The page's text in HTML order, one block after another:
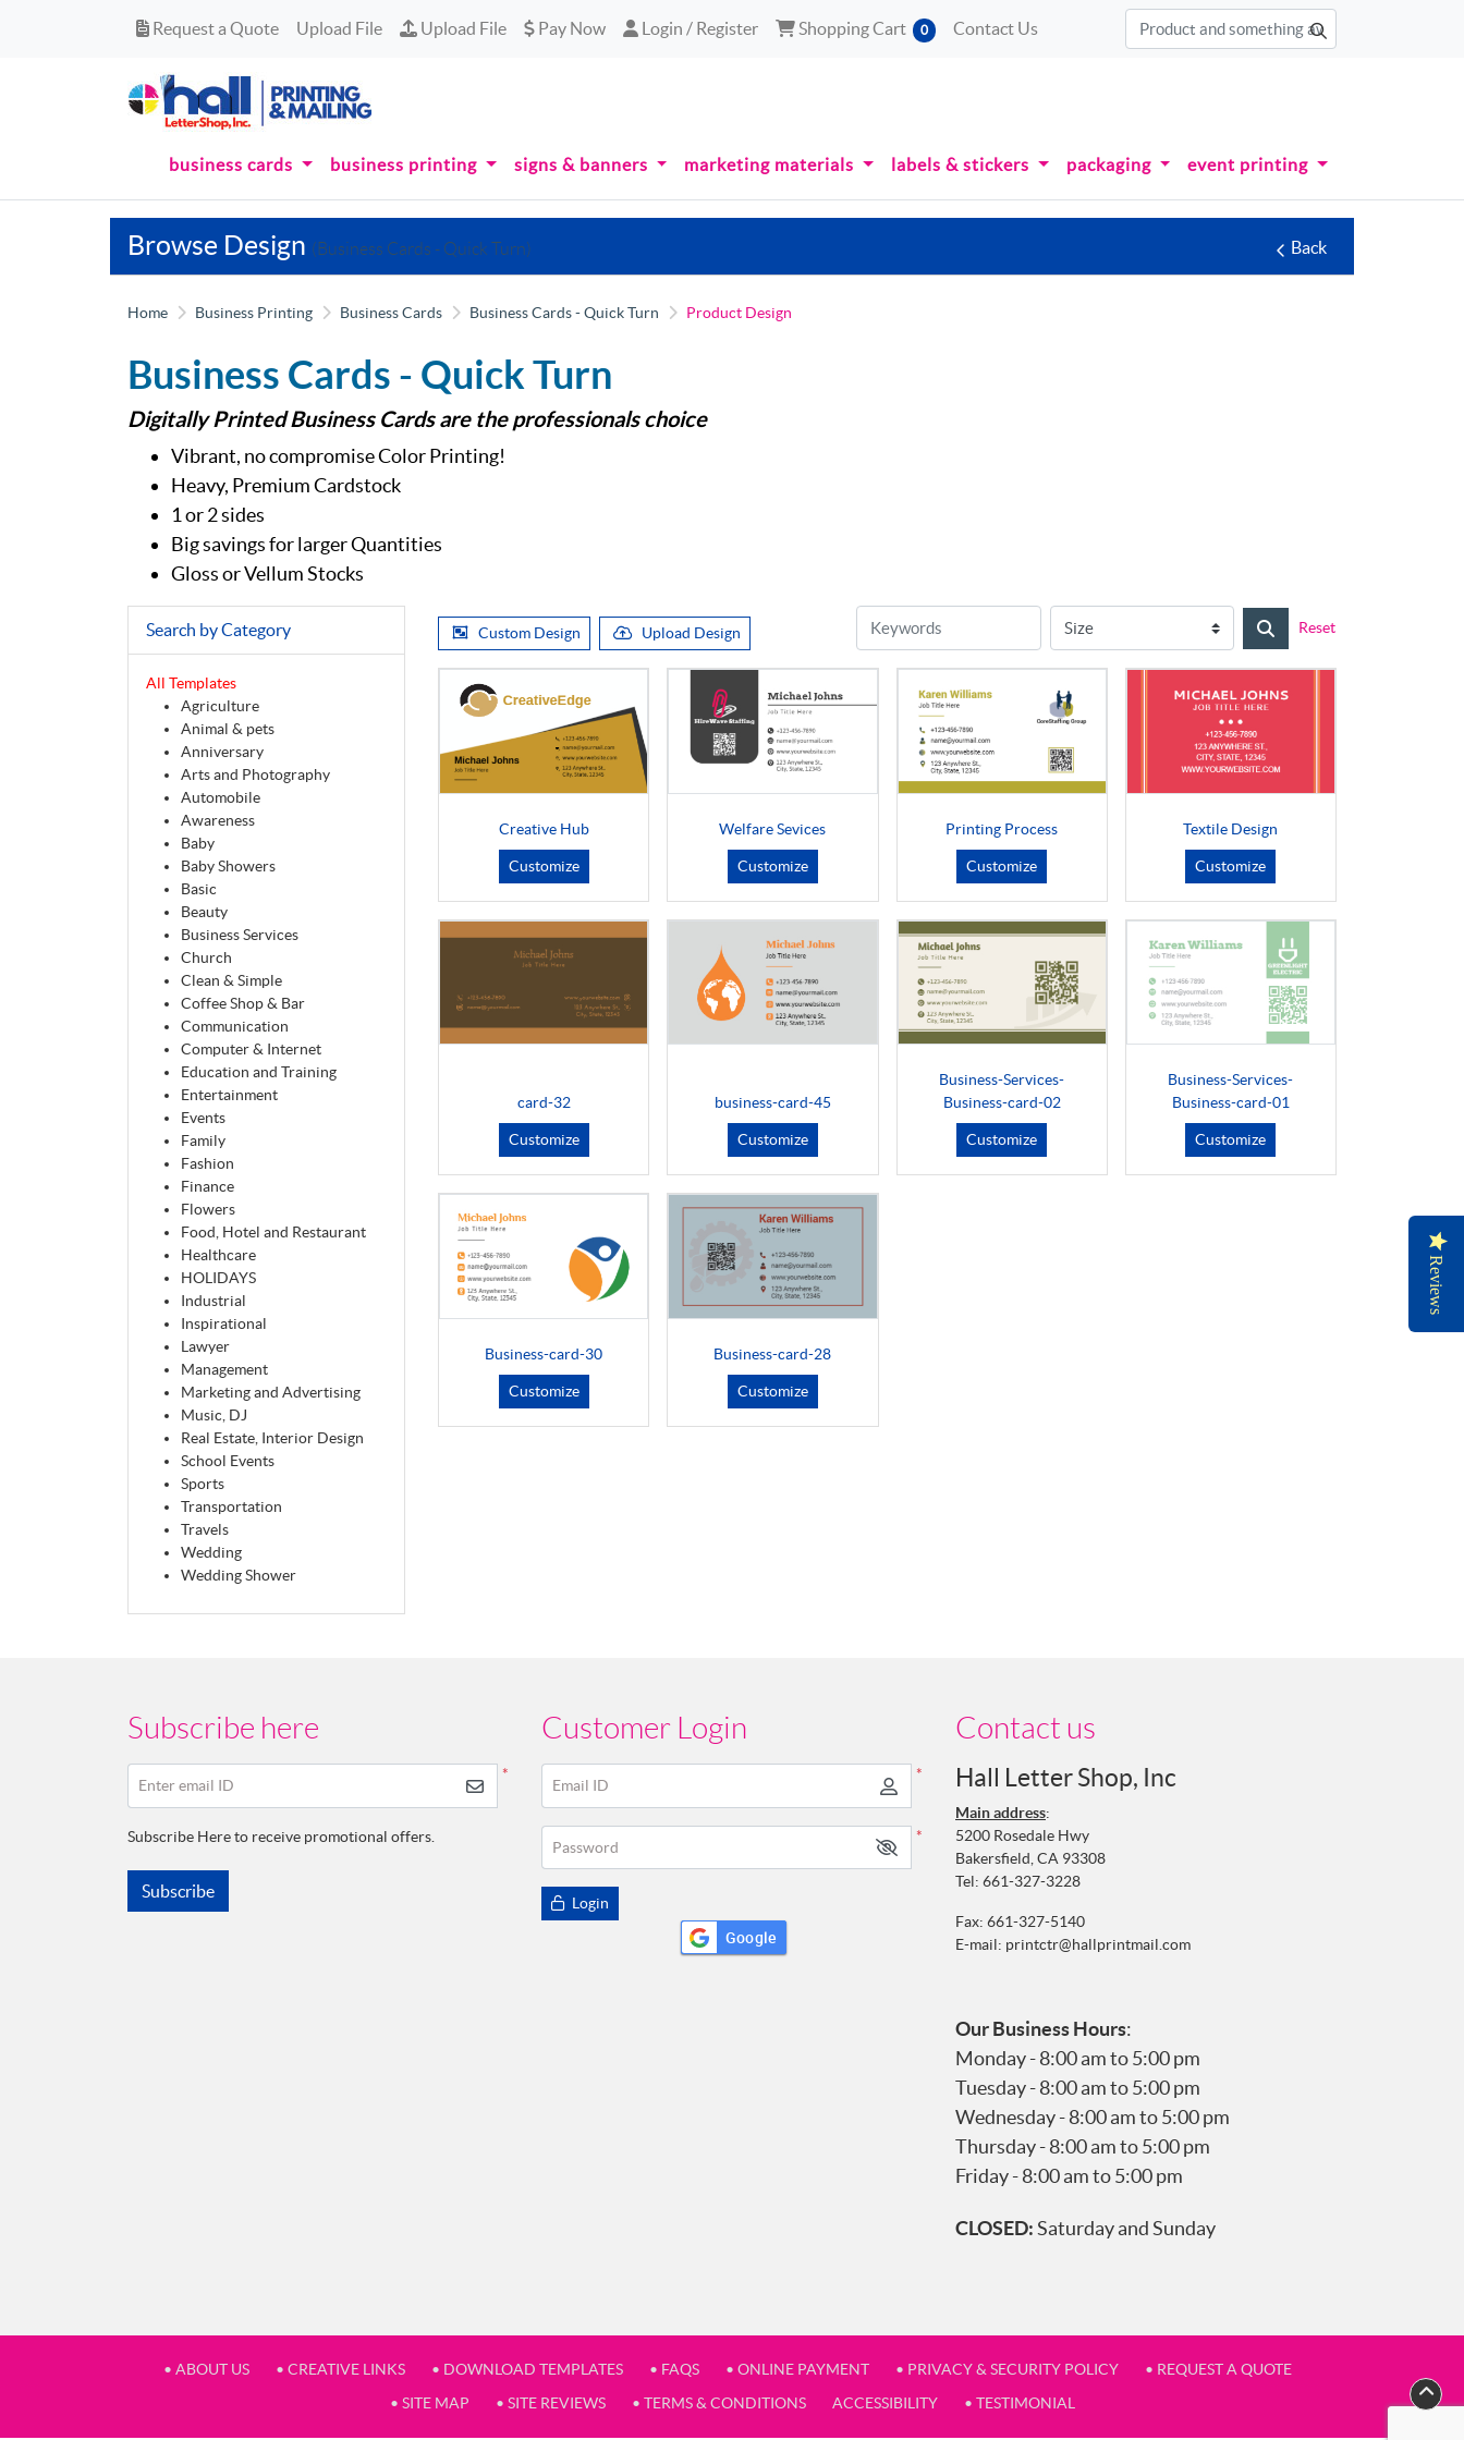
Request a Quote
Request a Quote Upload File Upload File
Upload File Pay Now
Pay Now Login / Register
Login / Register Shopping Cart
Shopping Cart 0 Contact Us
business cards business printing signs & banners marketing materials labels & stickers packaging event printing
Browse Design (Business Cards - Quick Turn) Back
Home Business Printing Business Cards Business Cards - Quick Turn Product Design
Business Cards - Quick Turn
Digitally Printed Business Cards are the professionals choice
Vibrant, no compromise Color Printing!
Heavy, Premium Cardstock
1 or 2 sides
Big savings for larger Quantities
Gloss or Vellum Stocks
Search by Category
All Templates
Agriculture
Animal & pets
Anniversary
Arts and Photography
Automobile
Awareness
Baby
Baby Showers
Basic
Beauty
Business Services
Church
Clean & Simple
Coffee Shop & Bar
Communication
Computer & Internet
Education and Training
Entertainment
Events
Family
Fashion
Finance
Flowers
Food, Hotel and Restaurant
Healthcare
HOLIDAYS
Industrial
Inspirational
Lawyer
Management
Marketing and Advertising
Music, DJ
Real Estate, Interior Design
School Events
Sports
Transportation
Travels
Wedding
Wedding Shower
Custom Design Upload Design Reset
Creative Hub
Customize
Welfare Sevices
Customize
Printing Process
Customize
Textile Design
Customize
card-32
Customize
business-card-45
Customize
Business-Services-
Business-card-02
Customize
Business-Services-
Business-card-01
Customize
Business-card-30
Customize
Business-card-28
Customize
Subscribe here
*
Enter email ID
Subscribe Here to receive promotional offers.
Subscribe
Customer Login
*
Email ID
*
Password
Login
Google
Contact us
Hall Letter Shop, Inc
Main address:
5200 Rosedale Hwy
Bakersfield, CA 93308
Tel: 661-327-3228
Fax: 661-327-5140
E-mail: printctr@hallprintmail.com
Our Business Hours:
Monday - 8:00 am to 5:00 pm
Tuesday - 8:00 am to 5:00 pm
Wednesday - 8:00 am to 5:00 pm
Thursday - 8:00 am to 5:00 pm
Friday - 8:00 am to 5:00 pm
CLOSED:Saturday and Sunday
• ABOUT US • CREATIVE LINKS • DOWNLOAD TEMPLATES • FAQS • ONLINE PAYMENT • PRIVACY & SECURITY POLICY
• REQUEST A QUOTE
• SITE MAP
• SITE REVIEWS • TERMS & CONDITIONS ACCESSIBILITY • TESTIMONIAL
Reviews